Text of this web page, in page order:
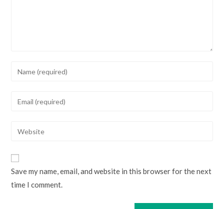
to
address
URL
(optional)
Save my name, email, and website in this browser for the next
time I comment.